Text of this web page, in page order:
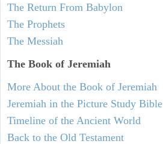
The Return From Babylon
The Prophets
The Messiah
The Book of Jeremiah
More About the Book of Jeremiah
Jeremiah in the Picture Study Bible
Timeline of the Ancient World
Back to the Old Testament